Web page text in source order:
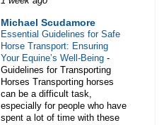
Michael Scudamore
Essential Guidelines for Safe
Horse Transport: Ensuring
Your Equine’s Well-Being -
Guidelines for Transporting
Horses Transporting horses
can be a difficult task,
especially for people who have
spent a lot of time with these